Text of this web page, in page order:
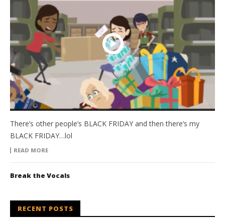
There’s other people’s BLACK FRIDAY and then there’s my
BLACK FRIDAY…lol
READ MORE
Break the Vocals
RECENT POSTS